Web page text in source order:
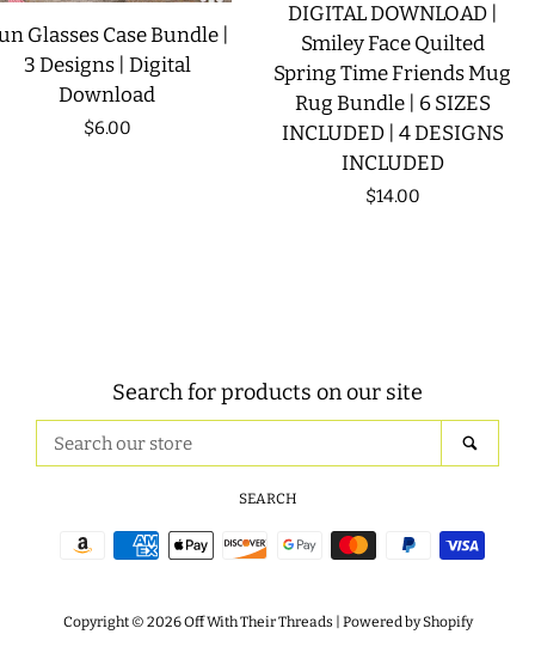
Glasses Case Bundle |
3 Designs | Digital
Download
Regular
$6.00
DIGITAL DOWNLOAD |
Smiley Face Quilted
Spring Time Friends Mug
Rug Bundle | 6 SIZES
INCLUDED | 4 DESIGNS
INCLUDED
Regular
$14.00
Search for products on our site
our
store
SEARCH
Payment
Copyright © 2026Off With Their Threads Powered by Shopify